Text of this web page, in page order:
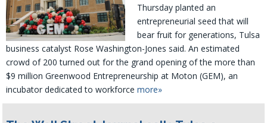
Thursday planted an
entrepreneurial seed that will
bear fruit for generations, Tulsa
business catalyst Rose Washington-Jones said. An estimated
crowd of 200 turned out for the grand opening of the more than
$9 million Greenwood Entrepreneurship at Moton (GEM), an
incubator dedicated to workforcemore»